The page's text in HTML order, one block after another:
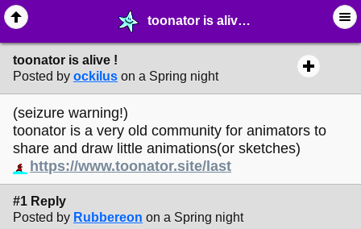
toonator is alive ! - ☮︎ ∙ Communities & Webrings - MelonLand Forum
toonator is alive !
Posted by ockilus on a Spring night
(seizure warning!)
toonator is a very old community for animators to
share and draw little animations(or sketches)
https://www.toonator.site/last
#1 Reply
Posted by Rubbereon on a Spring night